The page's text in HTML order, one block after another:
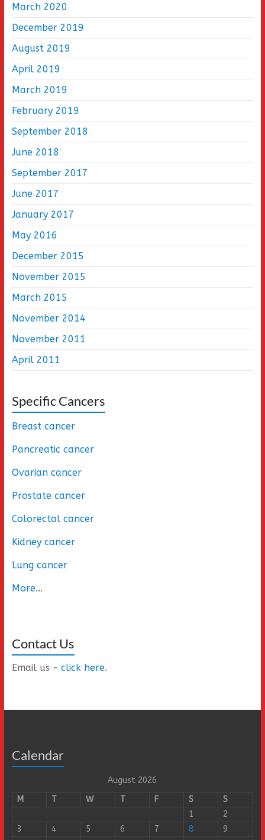
March 2020
December 2019
August 2019
April 2019
March 2019
February 2019
September 2018
June 2018
September 2017
June 2017
January 2017
May 2016
December 2015
November 2015
March 2015
November 2014
November 2011
April 2011
Specific Cancers
Breast cancer
Pancreatic cancer
Ovarian cancer
Prostate cancer
Colorectal cancer
Kidney cancer
Lung cancer
More...
Contact Us
Email us - click here.
Calendar
August 2026
M
T W T F S
S
1
2
3
4 5 6 7 8
9